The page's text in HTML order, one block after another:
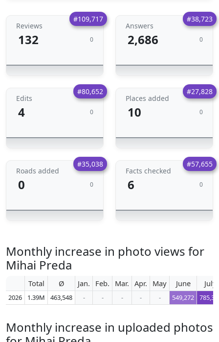
#109,717
Reviews
132 0
#38,723
Answers
2,686 0
#80,652
Edits
4 0
#27,828
Places added
10 0
#35,038
Roads added
0 0
#57,655
Facts checked
6 0
Monthly increase in photo views for
Mihai Preda
Total Ø Jan. Feb. Mar. Apr. May June July
2026 1.39M 463,548 - - - - - 549,272
Monthly increase in uploaded photos